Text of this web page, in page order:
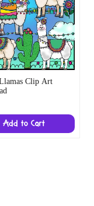
Clip Art
Add to Cart